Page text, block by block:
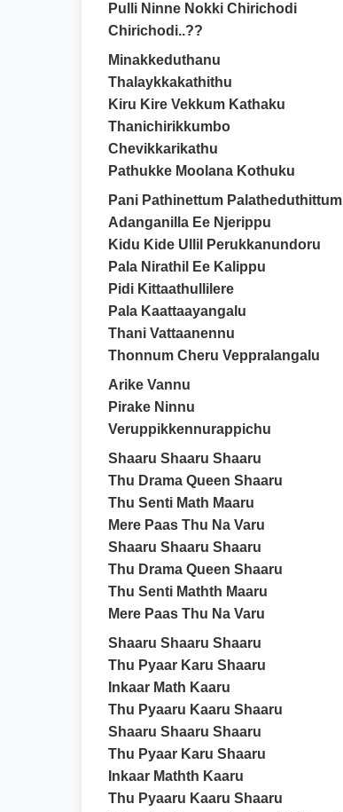
Pulli Ninne Nokki Chirichodi
Chirichodi..??
Minakkeduthanu
Thalaykkakathithu
Kiru Kire Vekkum Kathaku
Thanichirikkumbo
Chevikkarikathu
Pathukke Moolana Kothuku
Pani Pathinettum Palatheduthittum
Adanganilla Ee Njerippu
Kidu Kide Ullil Perukkanundoru
Pala Nirathil Ee Kalippu
Pidi Kittaathullilere
Pala Kaattaayangalu
Thani Vattaanennu
Thonnum Cheru Veppralangalu
Arike Vannu
Pirake Ninnu
Veruppikkennurappichu
Shaaru Shaaru Shaaru
Thu Drama Queen Shaaru
Thu Senti Math Maaru
Mere Paas Thu Na Varu
Shaaru Shaaru Shaaru
Thu Drama Queen Shaaru
Thu Senti Mathth Maaru
Mere Paas Thu Na Varu
Shaaru Shaaru Shaaru
Thu Pyaar Karu Shaaru
Inkaar Math Kaaru
Thu Pyaaru Kaaru Shaaru
Shaaru Shaaru Shaaru
Thu Pyaar Karu Shaaru
Inkaar Mathth Kaaru
Thu Pyaaru Kaaru Shaaru